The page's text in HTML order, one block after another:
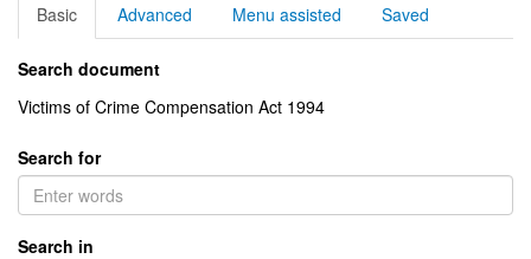
Basic Advanced Menu assisted Saved
Search document
Victims of Crime Compensation Act 1994
Search for
Search in